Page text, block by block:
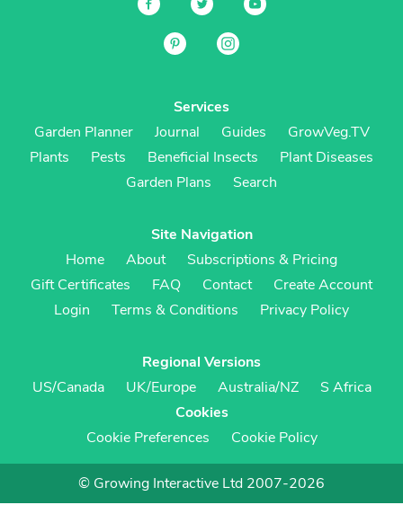
Services
Garden Planner
Journal Guides
GrowVeg.TV
Plants
Pests Beneficial Insects
Plant Diseases
Garden Plans
Search
Site Navigation
Home
About
Subscriptions & Pricing
Gift Certificates
FAQ Contact
Create Account
Login
Terms & Conditions Privacy Policy
Regional Versions
US/Canada
UK/Europe Australia/NZ
S Africa
Cookies
Cookie Preferences
Cookie Policy
© Growing Interactive Ltd 2007-2026